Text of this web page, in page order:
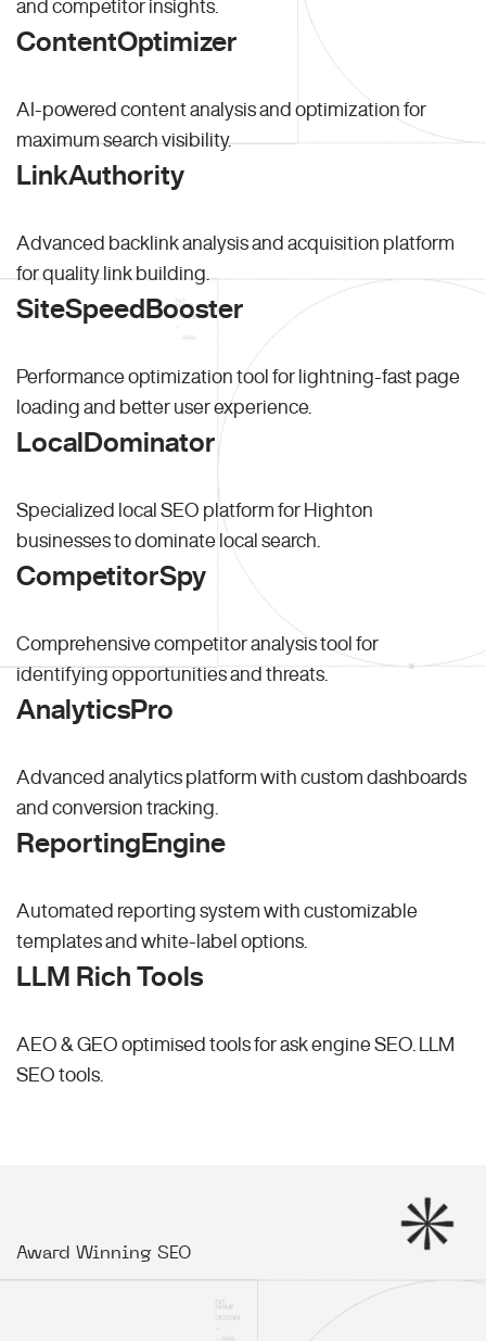
and competitor insights.
ContentOptimizer
AI-powered content analysis and optimization for
maximum search visibility.
LinkAuthority
Advanced backlink analysis and acquisition platform
for quality link building.
SiteSpeedBooster
Performance optimization tool for lightning-fast page
loading and better user experience.
LocalDominator
Specialized local SEO platform for Highton
businesses to dominate local search.
CompetitorSpy
Comprehensive competitor analysis tool for
identifying opportunities and threats.
AnalyticsPro
Advanced analytics platform with custom dashboards
and conversion tracking.
ReportingEngine
Automated reporting system with customizable
templates and white-label options.
LLM Rich Tools
AEO & GEO optimised tools for ask engine SEO.
LLM
SEO tools.
Award Winning SEO